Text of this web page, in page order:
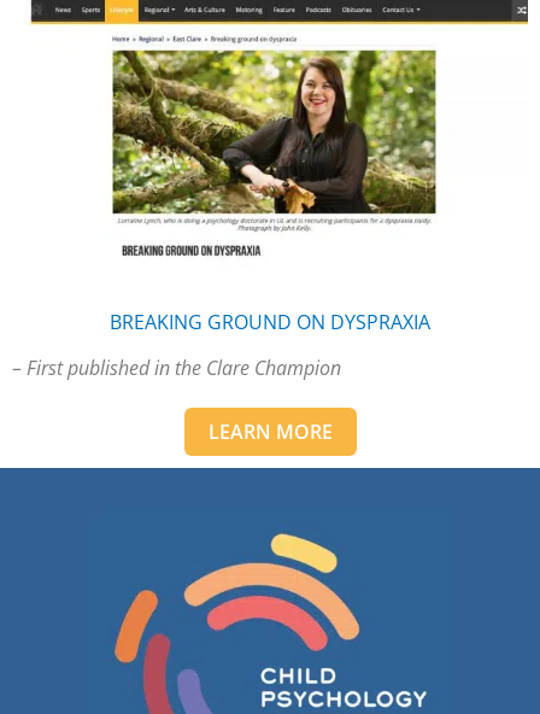
BREAKING GROUND ON DYSPRAXIA
– First published in the Clare Champion
LEARN MORE